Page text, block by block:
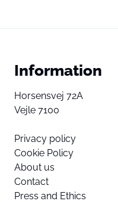
Information
Horsensvej 72A
Vejle 7100
Privacy policy
Cookie Policy
About us
Contact
Press and Ethics